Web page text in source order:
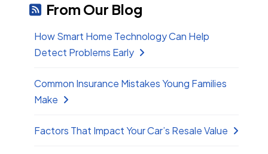
From Our Blog
How Smart Home Technology Can Help
Detect Problems Early
Common Insurance Mistakes Young Families
Make
Factors That Impact Your Car’s Resale Value